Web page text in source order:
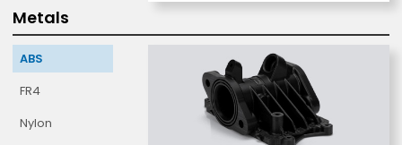
Metals
ABS
FR4
Nylon